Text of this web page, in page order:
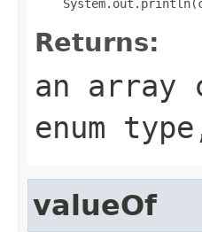
Returns:
an array
enum
valueOf